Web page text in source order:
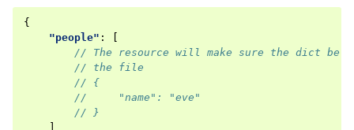
{
"people" :
// The resource will make sure the dict
// the file
// {
//     "name": "eve"
// }